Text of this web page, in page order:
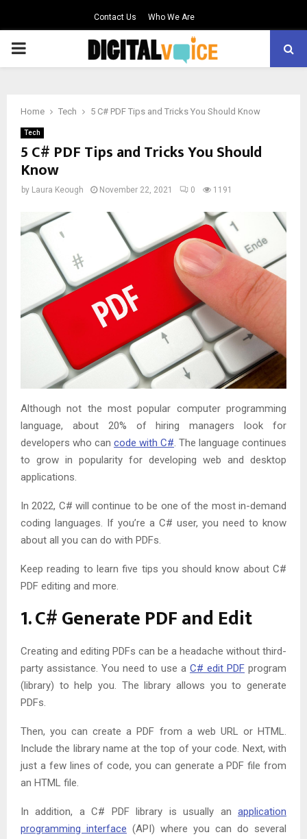
Contact Us Who We Are
PRIMARY
Home Tech 5 C# PDF Tips and Tricks You Should Know
Tech
5 C# PDF Tips and Tricks You Should
Know
by Laura Keough November 22, 2021 0 1191
Although not the most popular computer programming
language, about 20% of hiring managers look for
developers who can code with C#. The language continues
to grow in popularity for developing web and desktop
applications.
In 2022, C# will continue to be one of the most in-demand
coding languages. If you’re a C# user, you need to know
about all you can do with PDFs.
Keep reading to learn five tips you should know about C#
PDF editing and more.
1. C# Generate PDF and Edit
Creating and editing PDFs can be a headache without third-
party assistance. You need to use a C# edit PDF program
(library) to help you. The library allows you to generate
PDFs.
Then, you can create a PDF from a web URL or HTML.
Include the library name at the top of your code. Next, with
just a few lines of code, you can generate a PDF file from
an HTML file.
In addition, a C# PDF library is usually an application
programming interface (API) where you can do several